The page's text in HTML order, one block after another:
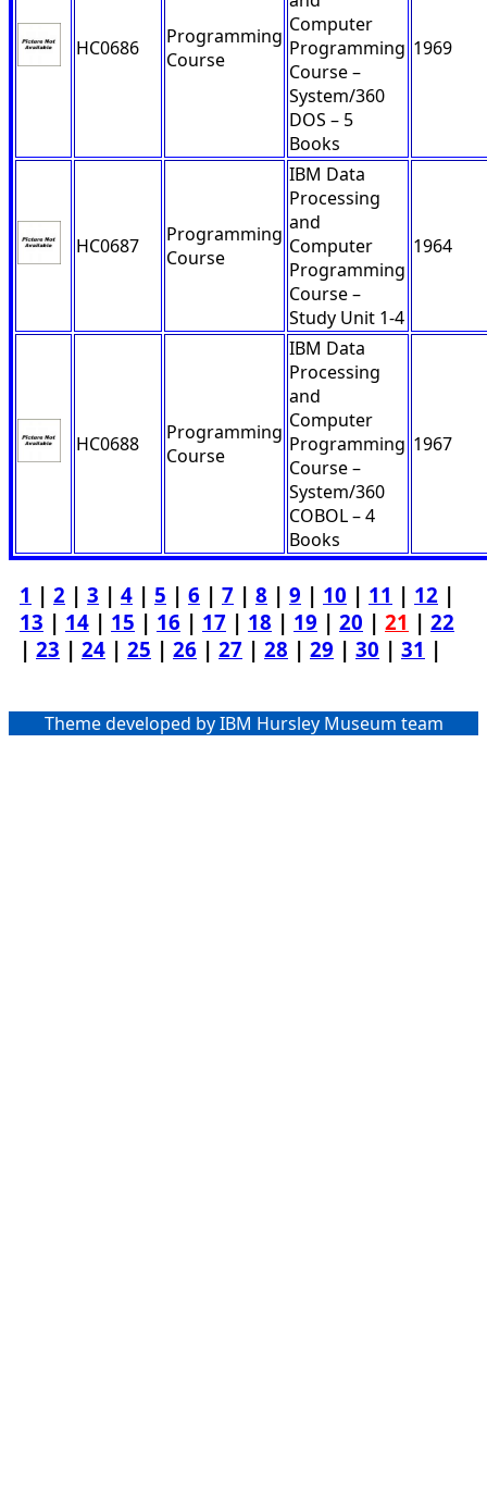
HC0686
Programming
Course
Computer
Programming
Course –
System/360
DOS – 5
Books
1969
HC0687
Programming
Course
IBM Data
Processing
and
Computer
Programming
Course –
Study Unit 1-4
1964
HC0688
Programming
Course
IBM Data
Processing
and
Computer
Programming
Course –
System/360
COBOL – 4
Books
1967
1 | 2 | 3 | 4 | 5 | 6 | 7 | 8 | 9 | 10 | 11 | 12 |
13 | 14 | 15 | 16 | 17 | 18 | 19 | 20 | 21 | 22
| 23 | 24 | 25 | 26 | 27 | 28 | 29 | 30 | 31 |
Theme developed by IBM Hursley Museum team